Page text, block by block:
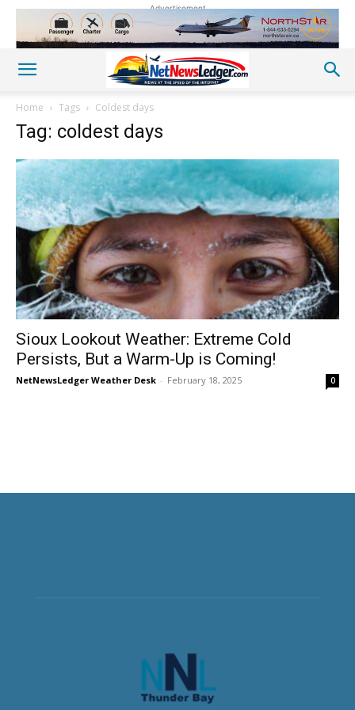
Advertisement
Home Tags Coldest days
Tag: coldest days
Sioux Lookout Weather: Extreme Cold
Persists, But a Warm-Up is Coming!
NetNewsLedger Weather Desk - February 18, 2025 0